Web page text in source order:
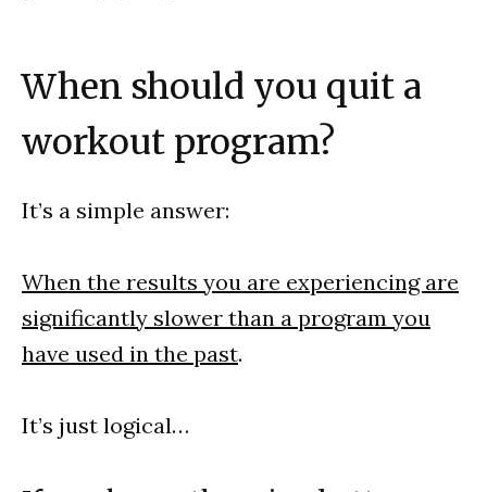
When should you quit a
workout program?
It’s a simple answer:
When the results you are experiencing are
significantly slower than a program you
have used in the past.
It’s just logical…